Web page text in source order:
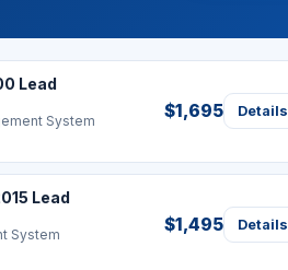
Lead
System $1,695 Details
Lead
System $1,495 Details